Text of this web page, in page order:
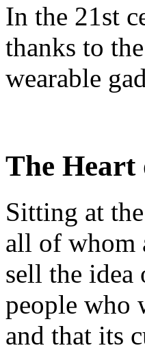
In the 21st
thanks to
wearable
The Heart
Sitting at
all of whom
sell the idea
people who
and that its